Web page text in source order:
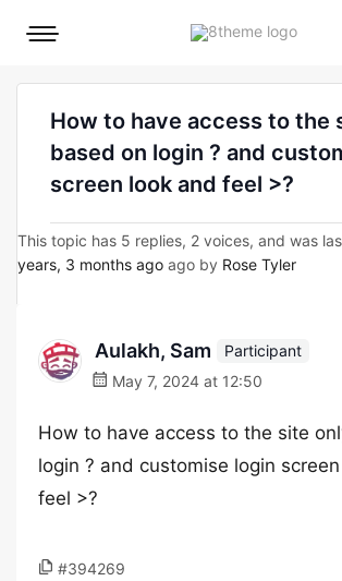
8theme
Mobile
How to have access to the
based on login ? and
screen look and feel >?
This topic has 5 replies, 2 voices, and was
years, 3 months ago ago by Rose Tyler
Aulakh, Sam
Participant
May 7, 2024 at 12:50
How to have access to the site
login ? and customise login
feel >?
#394269